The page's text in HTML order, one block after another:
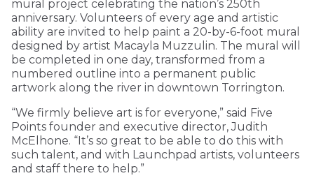
mural project celebrating the nation’s 250th
anniversary. Volunteers of every age and artistic
ability are invited to help paint a 20-by-6-foot mural
designed by artist Macayla Muzzulin. The mural will
be completed in one day, transformed from a
numbered outline into a permanent public
artwork along the river in downtown Torrington.
“We firmly believe art is for everyone,” said Five
Points founder and executive director, Judith
McElhone. “It’s so great to be able to do this with
such talent, and with Launchpad artists, volunteers
and staff there to help.”